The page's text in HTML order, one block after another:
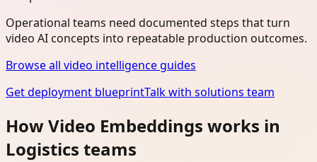
Operational teams need documented steps that turn
video AI concepts into repeatable production outcomes.
Browse all video intelligence guides
Get deployment blueprintTalk with solutions team
How Video Embeddings works in
Logistics teams